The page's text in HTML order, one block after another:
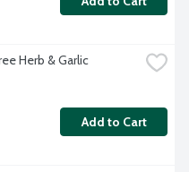
Herb & Garlic
Add to Cart